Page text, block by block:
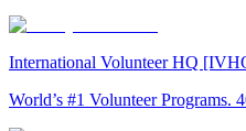
International Volunteer HQ
World’s #1 Volunteer Programs.